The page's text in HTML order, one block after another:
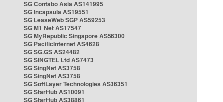
SG Contabo Asia AS141995
SG Incapsula AS19551
SG LeaseWeb SGP AS59253
SG M1 Net AS17547
SG MyRepublic Singapore AS56300
SG PacificInternet AS4628
SG SG.GS AS24482
SG SINGTEL Ltd AS7473
SG SingNet AS3758
SG SingNet AS3758
SG SoftLayer Technologies AS36351
SG StarHub AS10091
SG StarHub AS38861